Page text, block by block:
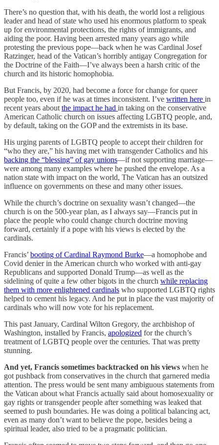
There’s no question that, with his death, the world lost a religious
leader and head of state who used his enormous platform to speak
up for environmental protections, the rights of immigrants, and
aiding the poor. Having been arrested many years ago while
protesting the previous pope—back when he was Cardinal Josef
Ratzinger, head of the Vatican’s horribly antigay Congregation for
the Doctrine of the Faith—I’ve always been a harsh critic of the
church and its historic homophobia.
But Francis, by 2020, had become a force for change for queer
people too, even if he was at times inconsistent. I’ve written here in
recent years about the impact he had in taking on the conservative
American Catholic church on issues affecting LGBTQ people, and,
by default, taking on the GOP and the extremists in its base.
His urging parents of LGBTQ people to accept their children for
“who they are,” his having met with transgender Catholics and his
backing the “blessing” of gay unions—if not supporting marriage—
were among many examples where he pushed the envelope. As a
nation state with impact on the world, The Vatican has an outsized
influence on governments on these and many other issues.
While the church’s doctrine on sexuality wasn’t changed—the
church is on the 500-year plan, as I always say—Francis put in
place the people who could change church doctrine moving
forward, certainly if a pope with his views is elected by the
cardinals.
Francis’ booting of Cardinal Raymond Burke—a homophobe and
Covid denier in the American church who worked with anti-gay
Republicans and supported Donald Trump—as well as the
sidelining of quite a few other bigots in the church while replacing
them with more enlightened cardinals who supported LGBTQ rights
helped to cement his legacy. And he put in place the vast majority of
cardinals who will now vote for his replacement.
This past January, Cardinal Wilton Gregory, the archbishop of
Washington, installed by Francis, apologized for the church’s
treatment of LGBTQ people over the centuries. That was pretty
stunning.
And yet, Francis sometimes backtracked on his views when he
got pushback from conservatives in the church that garnered media
attention. The press would be sent many ambiguous statements from
the Vatican about what Francis actually said about homosexuality or
gay rights or transgender people after something was leaked that
seemed to push boundaries. He was doing a political balancing act,
even as many don’t want to believe the pope, besides being a
spiritual leader, also tried to be a pragmatic politician.